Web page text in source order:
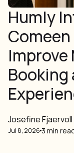
Humly
Improve
Booking
Josefine Fjaervoll
Jul 8, 2026 3 min